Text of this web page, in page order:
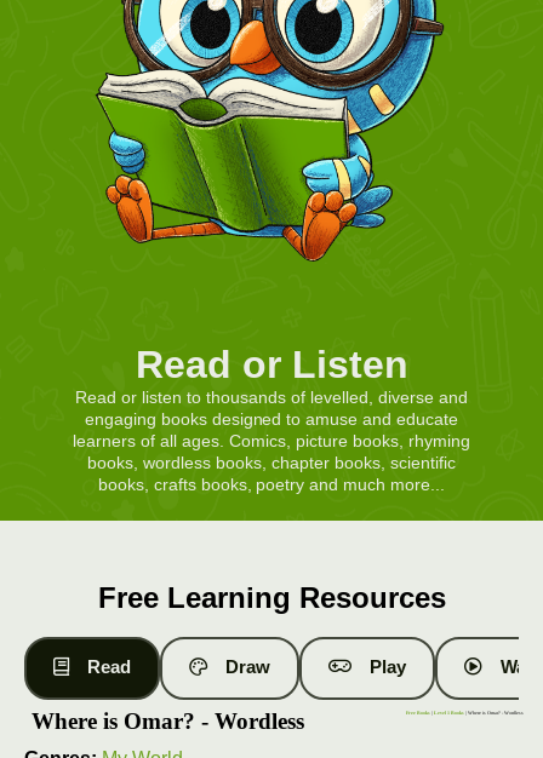
Read or Listen
Read or listen to thousands of levelled, diverse and
engaging books designed to amuse and educate
learners of all ages. Comics, picture books, rhyming
books, wordless books, chapter books, scientific
books, crafts books, poetry and much more...
Free Learning Resources
Read Draw Play
Where is Omar? - Wordless Free Books |Level 1 Books | Where is Omar? - Wordless